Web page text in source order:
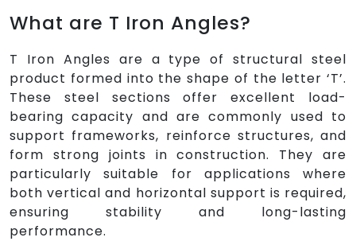
What are T Iron Angles?
T Iron Angles are a type of structural steel
product formed into the shape of the letter ‘T’.
These steel sections offer excellent load-
bearing capacity and are commonly used to
support frameworks, reinforce structures, and
form strong joints in construction. They are
particularly suitable for applications where
both vertical and horizontal support is required,
ensuring stability and long-lasting
performance.